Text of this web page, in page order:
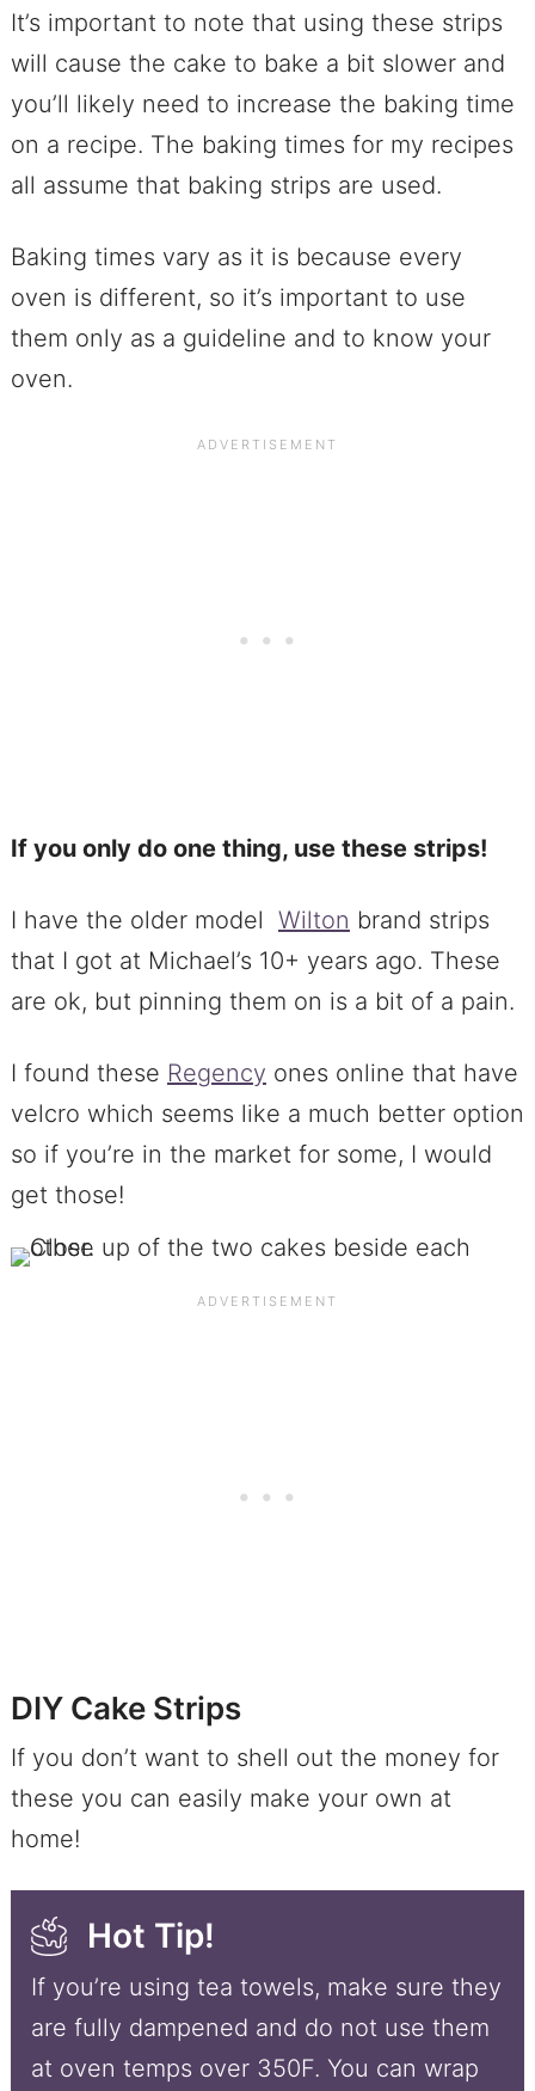
It’s important to note that using these strips
will cause the cake to bake a bit slower and
you’ll likely need to increase the baking time
on a recipe. The baking times for my recipes
all assume that baking strips are used.
Baking times vary as it is because every
oven is different, so it’s important to use
them only as a guideline and to know your
oven.
If you only do one thing, use these strips!
I have the older model Wilton brand strips
that I got at Michael’s 10+ years ago. These
are ok, but pinning them on is a bit of a pain.
I found these Regency ones online that have
velcro which seems like a much better option
so if you’re in the market for some, I would
get those!
DIY Cake Strips
If you don’t want to shell out the money for
these you can easily make your own at
home!
Hot Tip!
If you’re using tea towels, make sure they
are fully dampened and do not use them
at oven temps over 350F. You can wrap